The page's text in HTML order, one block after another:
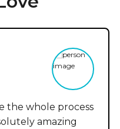
the whole process
amazing